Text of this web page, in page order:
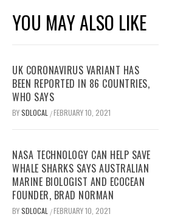
YOU MAY ALSO LIKE
UK CORONAVIRUS VARIANT HAS
BEEN REPORTED IN 86 COUNTRIES,
WHO SAYS
BYSDLOCAL /FEBRUARY 10, 2021
NASA TECHNOLOGY CAN HELP SAVE
WHALE SHARKS SAYS AUSTRALIAN
MARINE BIOLOGIST AND ECOCEAN
FOUNDER, BRAD NORMAN
BYSDLOCAL /FEBRUARY 10, 2021